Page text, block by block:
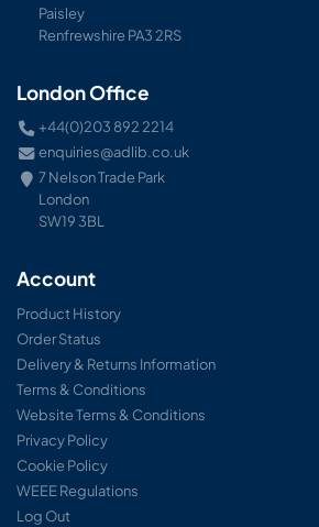
Paisley
Renfrewshire PA3 2RS
London Office
+44(0)203 892 2214
enquiries@adlib.co.uk
7 Nelson Trade Park
London
SW19 3BL
Account
Product History
Order Status
Delivery & Returns Information
Terms & Conditions
Website Terms & Conditions
Privacy Policy
Cookie Policy
WEEE Regulations
Log Out